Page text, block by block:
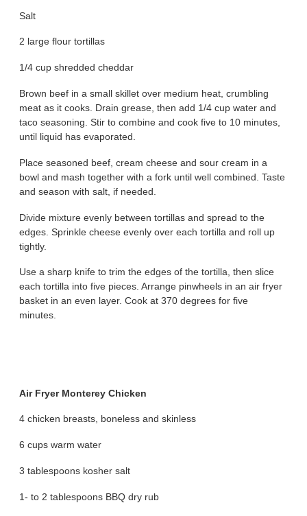
Salt
2 large flour tortillas
1/4 cup shredded cheddar
Brown beef in a small skillet over medium heat, crumbling
meat as it cooks. Drain grease, then add 1/4 cup water and
taco seasoning. Stir to combine and cook five to 10 minutes,
until liquid has evaporated.
Place seasoned beef, cream cheese and sour cream in a
bowl and mash together with a fork until well combined. Taste
and season with salt, if needed.
Divide mixture evenly between tortillas and spread to the
edges. Sprinkle cheese evenly over each tortilla and roll up
tightly.
Use a sharp knife to trim the edges of the tortilla, then slice
each tortilla into five pieces. Arrange pinwheels in an air fryer
basket in an even layer. Cook at 370 degrees for five
minutes.
Air Fryer Monterey Chicken
4 chicken breasts, boneless and skinless
6 cups warm water
3 tablespoons kosher salt
1- to 2 tablespoons BBQ dry rub